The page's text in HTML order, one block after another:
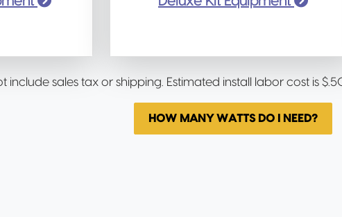
include sales tax or shipping. Estimated install labor cost is
HOW MANY WATTS DO I NEED?